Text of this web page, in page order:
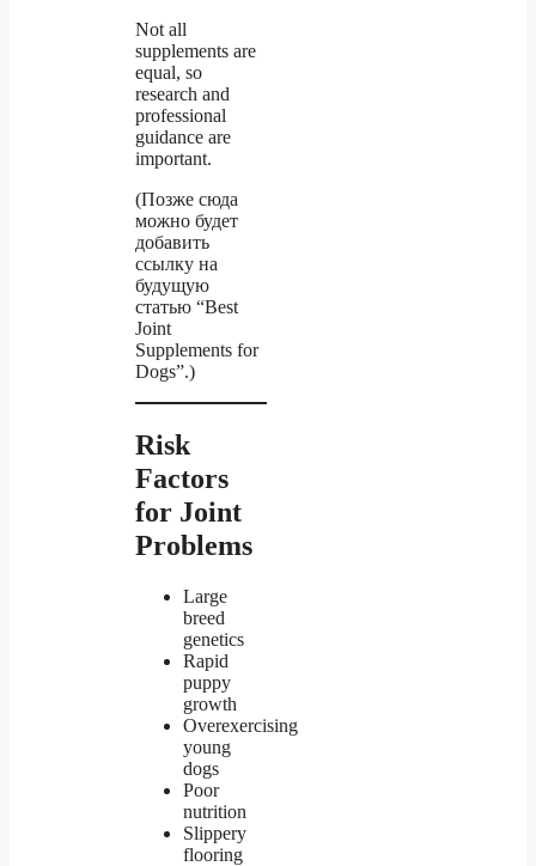
Not all
supplements are
equal, so
research and
professional
guidance are
important.
(Позже сюда
можно будет
добавить
ссылку на
будущую
статью “Best
Joint
Supplements for
Dogs”.)
Risk
Factors
for Joint
Problems
Large
breed
genetics
Rapid
puppy
growth
Overexercising
young
dogs
Poor
nutrition
Slippery
flooring